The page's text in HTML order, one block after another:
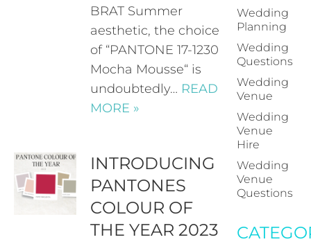
BRAT Summer
aesthetic, the choice
of “PANTONE 17-1230
Mocha Mousse“ is
undoubtedly… READ
MORE »
INTRODUCING
PANTONES
COLOUR OF
THE YEAR 2023
Wedding
Planning
Wedding
Questions
Wedding
Venue
Wedding
Venue
Hire
Wedding
Venue
Questions